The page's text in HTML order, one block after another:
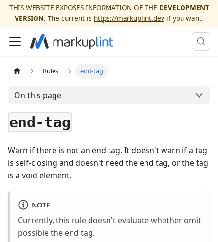
THIS WEBSITE EXPOSES INFORMATION OF THE DEVELOPMENT
VERSION. The current is https://markuplint.dev if you want.
Rules end-tag
On this page
end-tag
Warn if there is not an end tag. It doesn't warn if a tag
is self-closing and doesn't need the end tag, or the tag
is a void element.
NOTE
Currently, this rule doesn't evaluate whether omit
possible the end tag.